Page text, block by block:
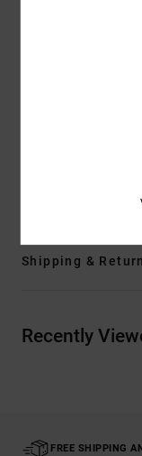
Mid rise
Shipping &
Recently
FREE SHIPPING